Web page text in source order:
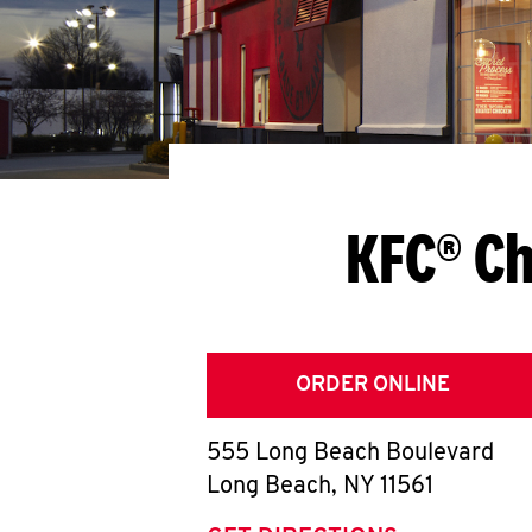
KFC®
ORDER ONLINE
555 Long Beach Boulevard
Long Beach, NY 11561